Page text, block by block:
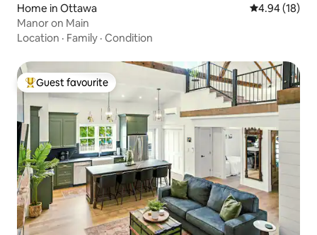
Home in Ottawa 4.94 out of 5
4.94 (18)
Manor on Main
Location · Family · Condition
Top guest favourite
Guest favourite